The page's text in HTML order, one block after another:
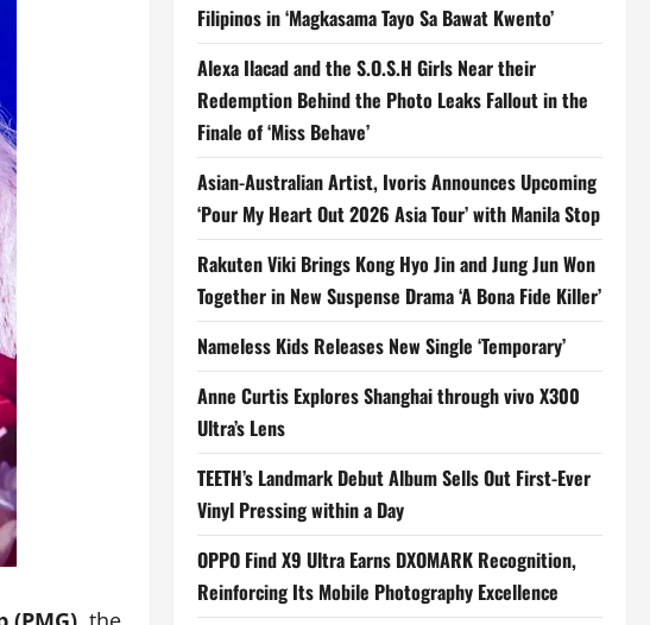
Filipinos in ‘Magkasama Tayo Sa Bawat Kwento’
Alexa Ilacad and the S.O.S.H Girls Near their
Redemption Behind the Photo Leaks Fallout in the
Finale of ‘Miss Behave’
Asian-Australian Artist, Ivoris Announces Upcoming
‘Pour My Heart Out 2026 Asia Tour’ with Manila Stop
Rakuten Viki Brings Kong Hyo Jin and Jung Jun Won
Together in New Suspense Drama ‘A Bona Fide Killer’
Nameless Kids Releases New Single ‘Temporary’
Anne Curtis Explores Shanghai through vivo X300
Ultra’s Lens
TEETH’s Landmark Debut Album Sells Out First-Ever
Vinyl Pressing within a Day
OPPO Find X9 Ultra Earns DXOMARK Recognition,
Reinforcing Its Mobile Photography Excellence